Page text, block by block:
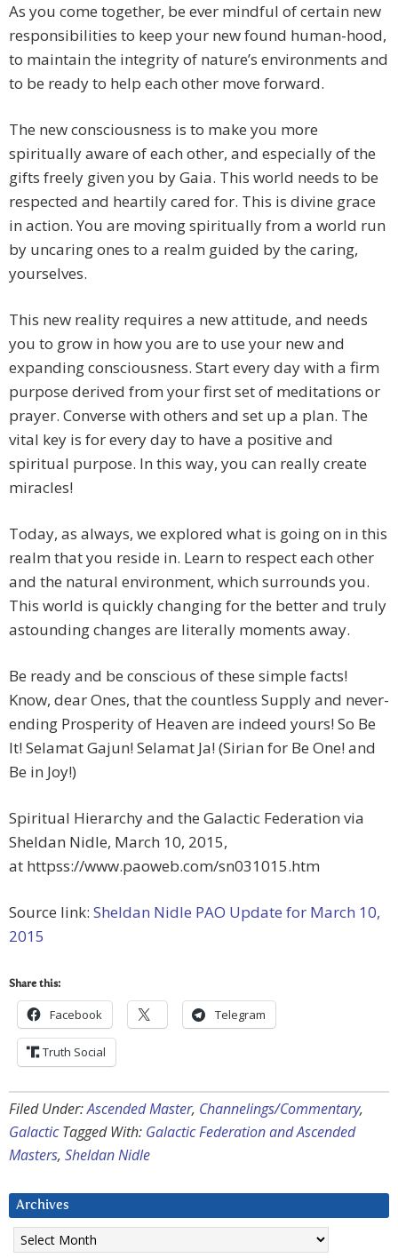
As you come together, be ever mindful of certain new
responsibilities to keep your new found human-hood,
to maintain the integrity of nature’s environments and
to be ready to help each other move forward.
The new consciousness is to make you more
spiritually aware of each other, and especially of the
gifts freely given you by Gaia. This world needs to be
respected and heartily cared for. This is divine grace
in action. You are moving spiritually from a world run
by uncaring ones to a realm guided by the caring,
yourselves.
This new reality requires a new attitude, and needs
you to grow in how you are to use your new and
expanding consciousness. Start every day with a firm
purpose derived from your first set of meditations or
prayer. Converse with others and set up a plan. The
vital key is for every day to have a positive and
spiritual purpose. In this way, you can really create
miracles!
Today, as always, we explored what is going on in this
realm that you reside in. Learn to respect each other
and the natural environment, which surrounds you.
This world is quickly changing for the better and truly
astounding changes are literally moments away.
Be ready and be conscious of these simple facts!
Know, dear Ones, that the countless Supply and never-
ending Prosperity of Heaven are indeed yours! So Be
It! Selamat Gajun! Selamat Ja! (Sirian for Be One! and
Be in Joy!)
Spiritual Hierarchy and the Galactic Federation via
Sheldan Nidle, March 10, 2015,
at httpss://www.paoweb.com/sn031015.htm
Source link: Sheldan Nidle PAO Update for March 10,
2015
Share this:
Facebook Telegram
Truth Social
Filed Under:Ascended Master, Channelings/Commentary,
Galactic Tagged With: Galactic Federation and Ascended
Masters, Sheldan Nidle
Archives
Archives